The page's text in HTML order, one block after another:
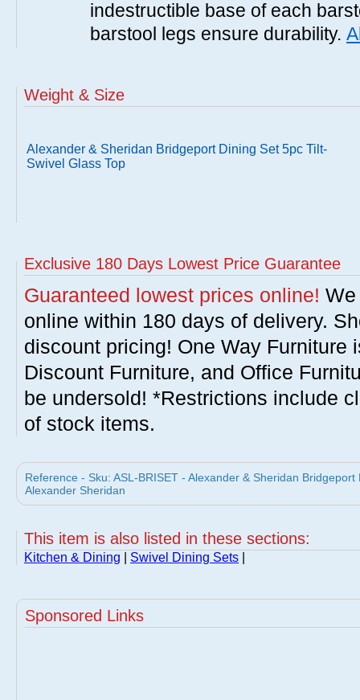
indestructible base of each
barstool legs ensure durability.
Weight & Size
Alexander & Sheridan Bridgeport Dining Set 5pc Tilt-
Swivel Glass Top
Exclusive 180 Days Lowest Price Guarantee
Guaranteed lowest prices online!
online within 180 days of delivery.
discount pricing! One Way Furniture
Discount Furniture, and Office
be undersold! *Restrictions include
of stock items.
Reference - Sku: ASL-BRISET - Alexander & Sheridan
Alexander Sheridan
This item is also listed in these sections:
Kitchen & Dining Swivel Dining Sets
Sponsored Links